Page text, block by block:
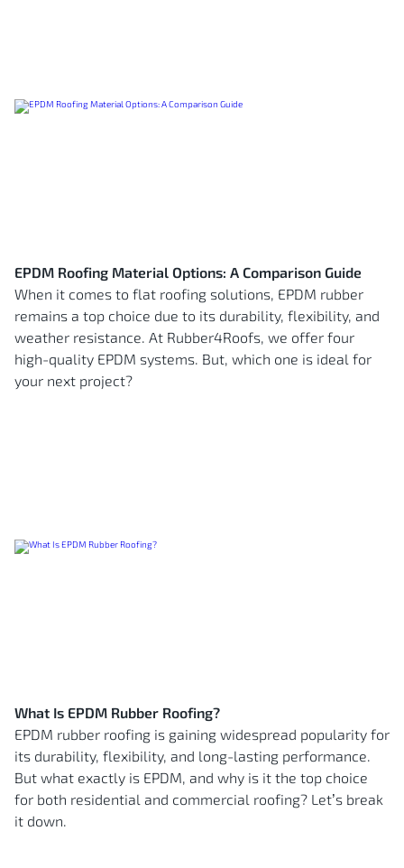
EPDM Roofing Material Options: A Comparison Guide
When it comes to flat roofing solutions, EPDM rubber
remains a top choice due to its durability, flexibility, and
weather resistance. At Rubber4Roofs, we offer four
high-quality EPDM systems. But, which one is ideal for
your next project?
What Is EPDM Rubber Roofing?
EPDM rubber roofing is gaining widespread popularity for
its durability, flexibility, and long-lasting performance.
But what exactly is EPDM, and why is it the top choice
for both residential and commercial roofing? Let’s break
it down.